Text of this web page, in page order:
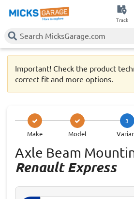
Track
Important! Check the product
correct fit and more options.
Make Model
3
Axle Beam
Renault Express